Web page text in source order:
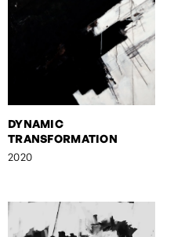
DYNAMIC
TRANSFORMATION
2020